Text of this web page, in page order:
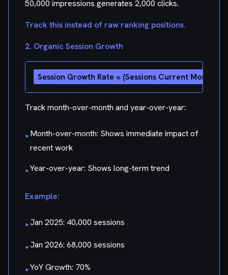
50,000 impressions generates 2,000 clicks.
Track this instead of raw ranking positions.
2. Organic Session Growth
Track month-over-month and year-over-year:
▸Month-over-month: Shows immediate impact of
recent work
▸Year-over-year: Shows long-term trend
Example:
▸Jan 2025: 40,000 sessions
▸Jan 2026: 68,000 sessions
▸YoY Growth: 70%